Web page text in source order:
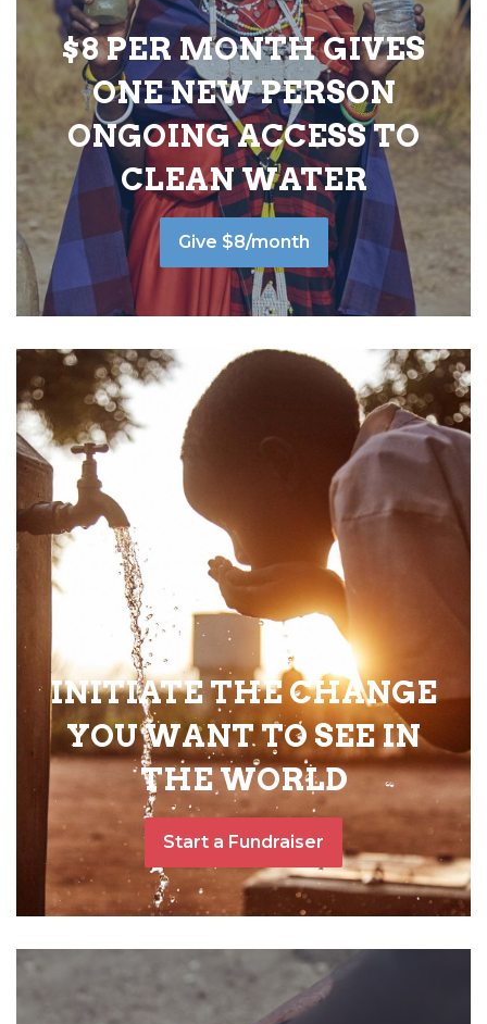
$8 PER MONTH GIVES
ONE NEW PERSON
ONGOING ACCESS TO
CLEAN WATER
Give $8/month
INITIATE THE CHANGE
YOU WANT TO SEE IN
THE WORLD
Start a Fundraiser